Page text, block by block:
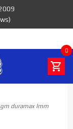
0
duramax lmm